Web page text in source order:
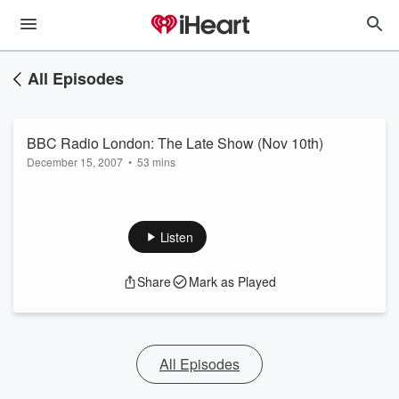
All Episodes
BBC Radio London: The Late Show (Nov 10th)
December 15, 2007 • 53 mins
Listen
Share Mark as Played
All Episodes